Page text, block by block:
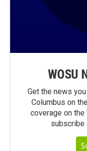
WOSU
Get the news
Columbus on
coverage on the
subscribe